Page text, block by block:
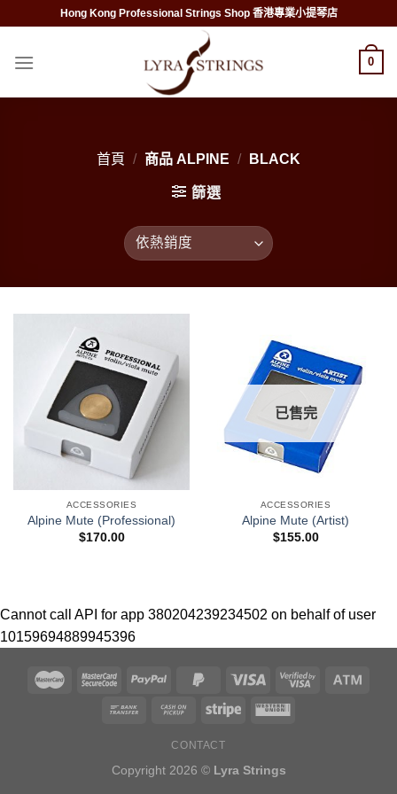
content
Hong Kong Professional Strings Shop 香港專業小提琴店
0
首頁 / 商品 ALPINE / BLACK
篩選
ACCESSORIES
Alpine Mute (Professional)
$170.00
已售完
ACCESSORIES
Alpine Mute (Artist)
$155.00
Cannot call API for app 380204239234502 on behalf of user
10159694889945396
CONTACT
Copyright 2026 © Lyra Strings